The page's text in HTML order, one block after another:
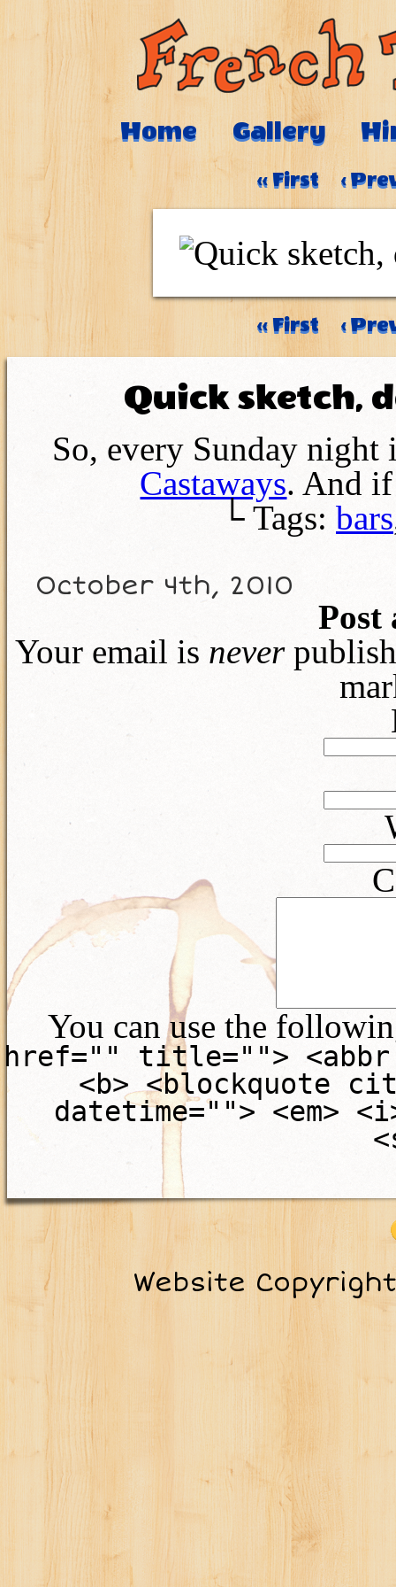
Home Gallery
‹‹ First ‹
‹‹ First ‹
Quick sketch,
So, every Sunday
Castaways. And
└ Tags: bars
October 4th, 2010
Post
Your email is never
You can use the
href="" title="">
<b> <blockquote
datetime=""> <em>
Website